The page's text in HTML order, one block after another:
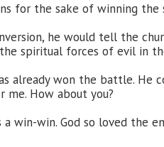
for the sake of winning the
he would tell the
spiritual forces of evil in
already won the battle.
me. How about you?
a win-win. God so loved the